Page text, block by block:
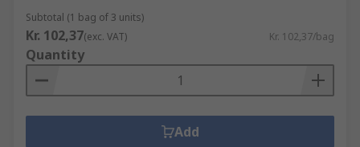
Subtotal (1 bag of 3 units)
Kr. 102,37(exc. VAT) Kr. 102,37/bag
Quantity
Add